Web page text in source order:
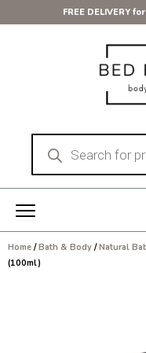
to
FREE DELIVERY
Products
search
Home /Bath & Body /Natural
(100ml)